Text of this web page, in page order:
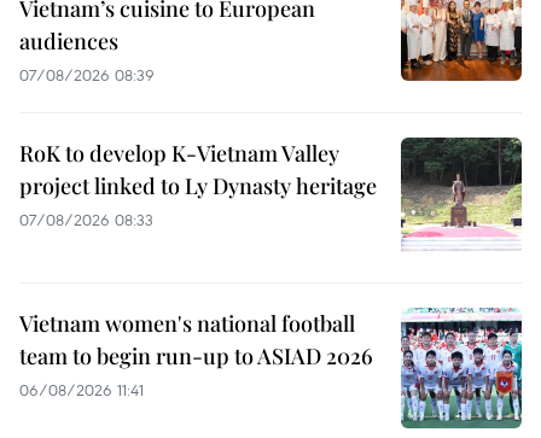
Vietnam’s cuisine to European
audiences
07/08/2026 08:39
RoK to develop K-Vietnam Valley
project linked to Ly Dynasty heritage
07/08/2026 08:33
Vietnam women's national football
team to begin run-up to ASIAD 2026
06/08/2026 11:41